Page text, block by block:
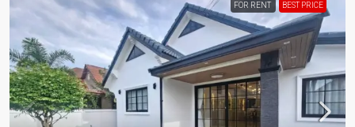
FOR RENT BEST PRICE